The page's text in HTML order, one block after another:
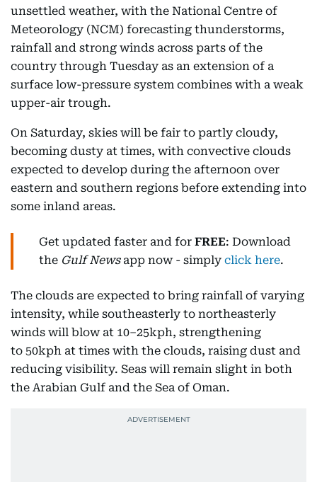
unsettled weather, with the National Centre of
Meteorology (NCM) forecasting thunderstorms,
rainfall and strong winds across parts of the
country through Tuesday as an extension of a
surface low-pressure system combines with a weak
upper-air trough.
On Saturday, skies will be fair to partly cloudy,
becoming dusty at times, with convective clouds
expected to develop during the afternoon over
eastern and southern regions before extending into
some inland areas.
Get updated faster and for FREE: Download
the Gulf Newsapp now - simply click here.
The clouds are expected to bring rainfall of varying
intensity, while southeasterly to northeasterly
winds will blow at 10–25kph, strengthening
to 50kph at times with the clouds, raising dust and
reducing visibility. Seas will remain slight in both
the Arabian Gulf and the Sea of Oman.